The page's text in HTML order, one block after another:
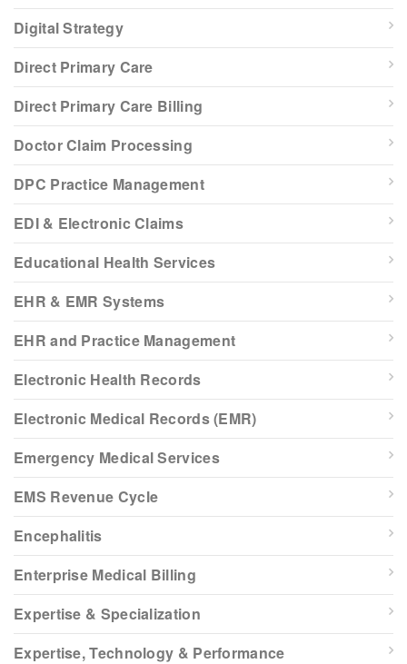
Digital Strategy
Direct Primary Care
Direct Primary Care Billing
Doctor Claim Processing
DPC Practice Management
EDI & Electronic Claims
Educational Health Services
EHR & EMR Systems
EHR and Practice Management
Electronic Health Records
Electronic Medical Records (EMR)
Emergency Medical Services
EMS Revenue Cycle
Encephalitis
Enterprise Medical Billing
Expertise & Specialization
Expertise, Technology & Performance